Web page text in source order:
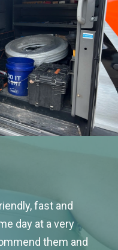
fast and
day at a very
them and